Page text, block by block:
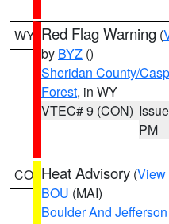
WY Red Flag Warning (
by BYZ ()
Sheridan County/
Forest, in WY
VTEC# 9 (CON)
PM
CO Heat Advisory (View
BOU (MAI)
Boulder And